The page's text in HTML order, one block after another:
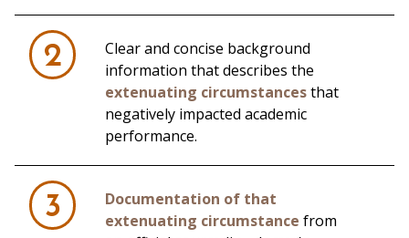
2
Clear and concise background
information that describes the
extenuating circumstancesthat
negatively impacted academic
performance.
3
Documentation of that
extenuating circumstance from